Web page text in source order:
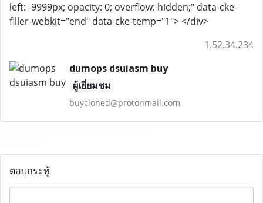
left: -9999px; opacity: 0; overflow: hidden;" data-cke-
filler-webkit="end" data-cke-temp="1"> </div>
1.52.34.234
dumops dsuiasm buy
ผู้เยี่ยมชม
buycloned@protonmail.com
ตอบกระทู้